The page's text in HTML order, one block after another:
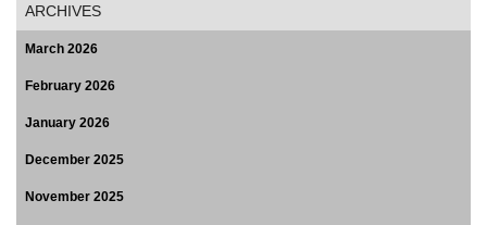
ARCHIVES
March 2026
February 2026
January 2026
December 2025
November 2025